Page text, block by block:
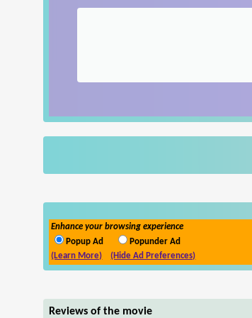
Enhance your browsing experience
Popup Ad
Popunder Ad
(Learn More)
(Hide Ad Preferences)
Reviews of the movie